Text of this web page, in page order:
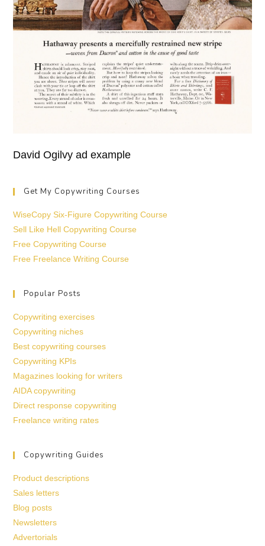
David Ogilvy ad example
Get My Copywriting Courses
WiseCopy Six-Figure Copywriting Course
Sell Like Hell Copywriting Course
Free Copywriting Course
Free Freelance Writing Course
Popular Posts
Copywriting exercises
Copywriting niches
Best copywriting courses
Copywriting KPIs
Magazines looking for writers
AIDA copywriting
Direct response copywriting
Freelance writing rates
Copywriting Guides
Product descriptions
Sales letters
Blog posts
Newsletters
Advertorials